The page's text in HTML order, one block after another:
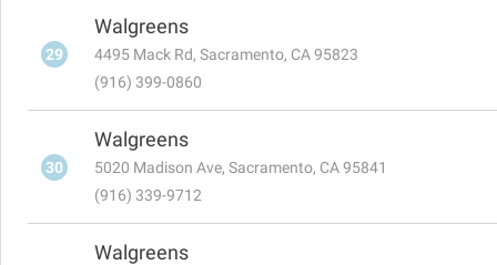
29
Walgreens
4495 Mack Rd, Sacramento, CA 95823
(916) 399-0860
30
Walgreens
5020 Madison Ave, Sacramento, CA 95841
(916) 339-9712
Walgreens